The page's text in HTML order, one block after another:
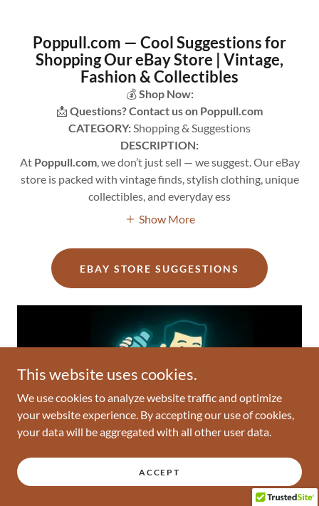
Poppull.com — Cool Suggestions for
Shopping Our eBay Store | Vintage,
Fashion & Collectibles
💰Shop Now:
📩 Questions? Contact us on Poppull.com
CATEGORY: Shopping & Suggestions
DESCRIPTION:
At Poppull.com, we don’t just sell — we suggest. Our eBay
store is packed with vintage finds, stylish clothing, unique
collectibles, and everyday ess
Show More
EBAY STORE SUGGESTIONS
This website uses cookies.
We use cookies to analyze website traffic and optimize
your website experience. By accepting our use of cookies,
your data will be aggregated with all other user data.
ACCEPT